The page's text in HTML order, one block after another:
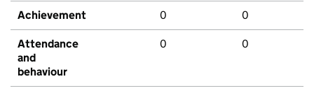
Achievement 0 0
Attendance
and
behaviour
0 0